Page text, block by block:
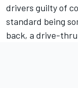
drivers guilty of
standard being
back, a drive-